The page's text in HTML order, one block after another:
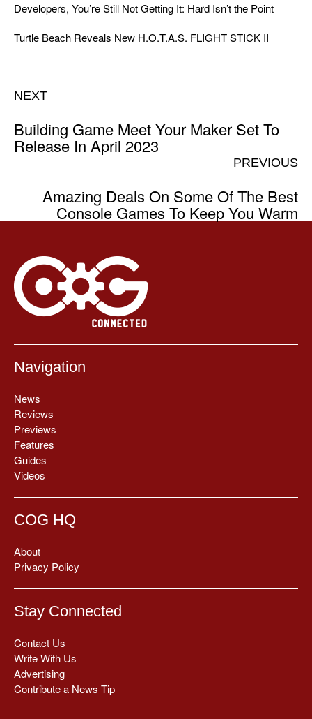
Developers, You’re Still Not Getting It: Hard Isn’t the Point
Turtle Beach Reveals New H.O.T.A.S. FLIGHT STICK II
NEXT
Building Game Meet Your Maker Set To
Release In April 2023
PREVIOUS
Amazing Deals On Some Of The Best
Console Games To Keep You Warm
Navigation
News
Reviews
Previews
Features
Guides
Videos
COG HQ
About
Privacy Policy
Stay Connected
Contact Us
Write With Us
Advertising
Contribute a News Tip